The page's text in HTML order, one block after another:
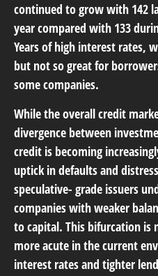
continued to grow with 142
year compared with 133
Years of high interest rates,
but not so great for
some companies.
While the overall credit
divergence between
credit is becoming
uptick in defaults and
speculative- grade issuers
companies with weaker
to capital. This bifurcation is
more acute in the current
interest rates and tighter